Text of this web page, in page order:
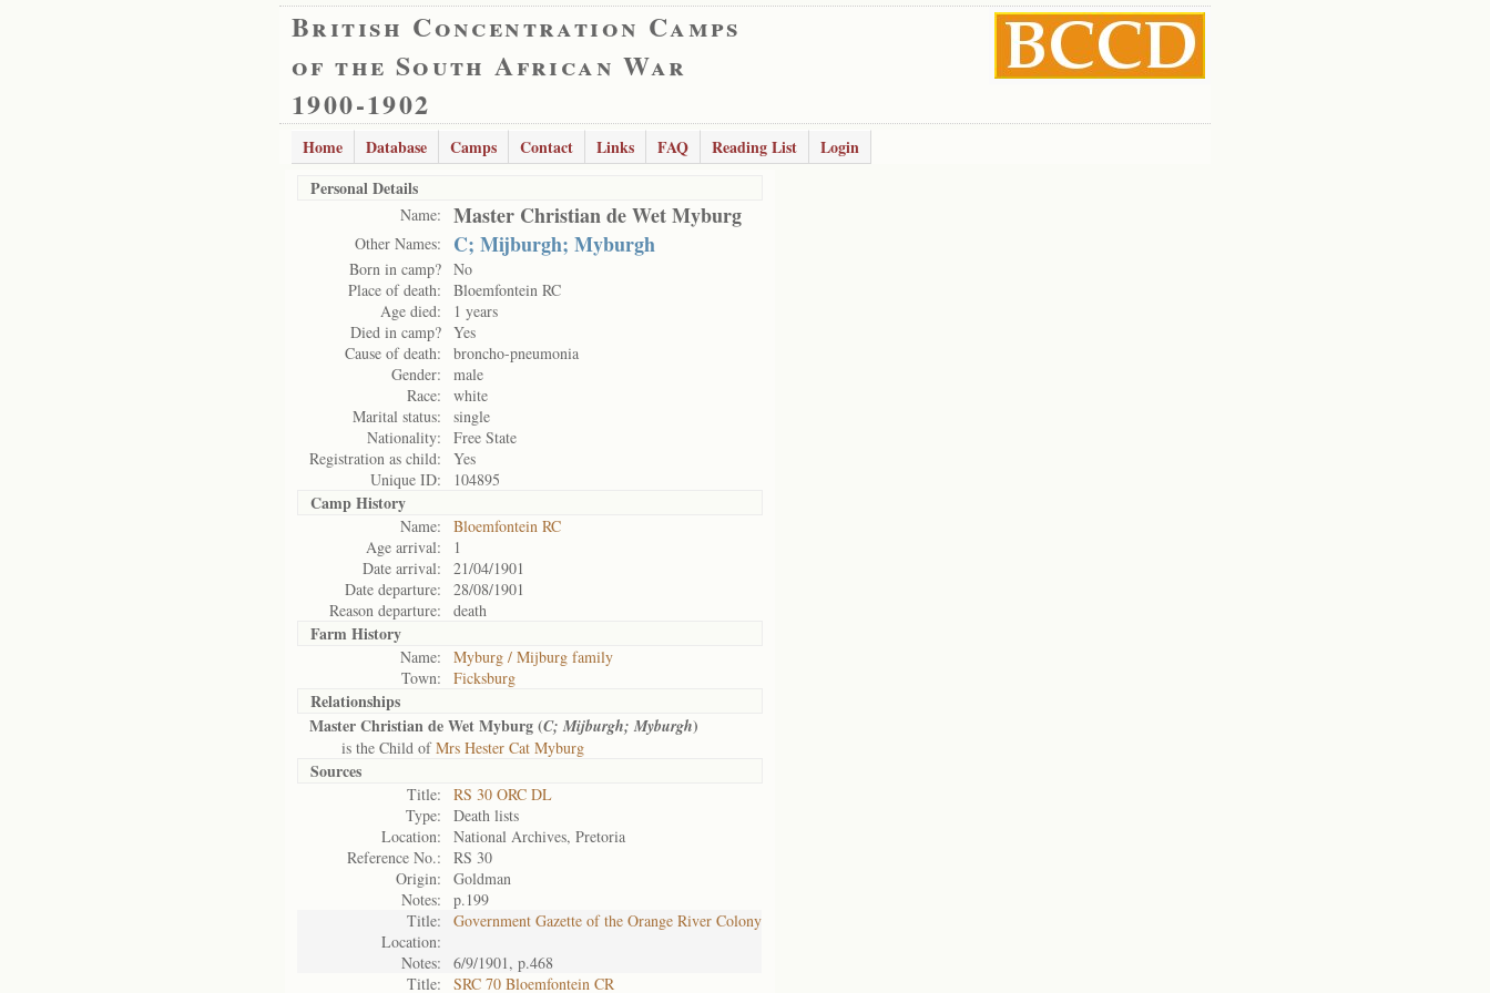
British Concentration Camps
of the South African War
1900-1902
Home Database Camps Contact Links FAQ Reading List
Login
Personal Details
Name: Master Christian de Wet Myburg
Other Names: C; Mijburgh; Myburgh
Born in camp? No
Place of death:
Bloemfontein RC
Age died:
1 years
Died in camp? Yes
Cause of death:
broncho-pneumonia
Gender:
male
Race:
white
Marital status:
single
Nationality:
Free State
Registration as child:
Yes
Unique ID:
104895
Camp History
Name:
Bloemfontein RC
Age arrival:
1
Date arrival:
21/04/1901
Date departure:
28/08/1901
Reason departure:
death
Farm History
Name:
Myburg / Mijburg family
Town:
Ficksburg
Relationships
Master Christian de Wet Myburg (C; Mijburgh; Myburgh)
is the Child ofMrs Hester Cat Myburg
Sources
Title:
RS 30 ORC DL
Type:
Death lists
Location:
National Archives, Pretoria
Reference No.:
RS 30
Origin:
Goldman
Notes:
p.199
Title:
Government Gazette of the Orange River Colony
Location:
Notes:
6/9/1901, p.468
Title:
SRC 70 Bloemfontein CR